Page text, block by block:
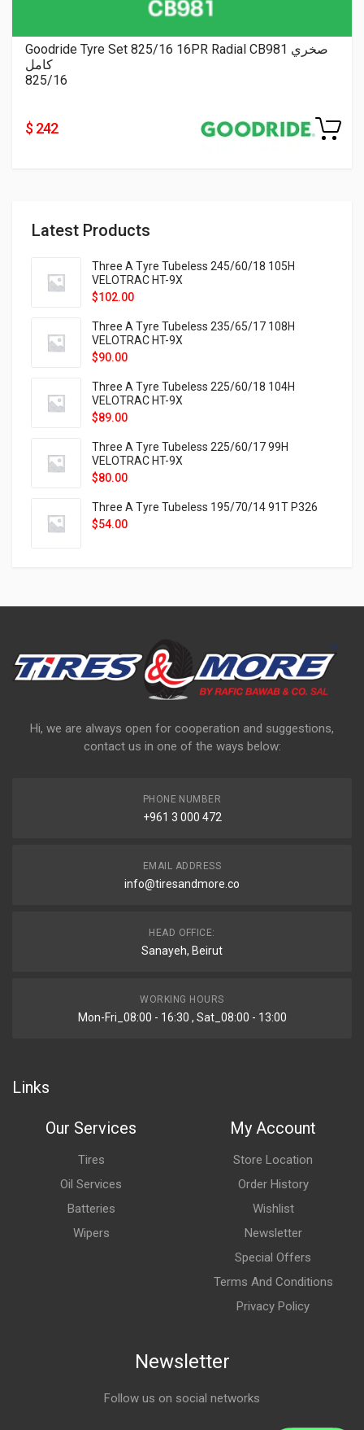
Latest Products
Three A Tyre Tubeless 245/60/18 105H
VELOTRAC HT-9X
$102.00
Three A Tyre Tubeless 235/65/17 108H
VELOTRAC HT-9X
$90.00
Three A Tyre Tubeless 225/60/18 104H
VELOTRAC HT-9X
$89.00
Three A Tyre Tubeless 225/60/17 99H
VELOTRAC HT-9X
$80.00
Three A Tyre Tubeless 195/70/14 91T P326
$54.00
Goodride Tyre Set 825/16 16PR Radial CB981 صخري
كامل
825/16
$ 242
Hi, we are always open for cooperation and suggestions,
contact us in one of the ways below:
PHONE NUMBER
+961 3 000 472
EMAIL ADDRESS
info@tiresandmore.co
HEAD OFFICE:
Sanayeh, Beirut
WORKING HOURS
Mon-Fri_08:00 - 16:30 , Sat_08:00 - 13:00
Links
Our Services
Tires
Oil Services
Batteries
Wipers
My Account
Store Location
Order History
Wishlist
Newsletter
Special Offers
Terms And Conditions
Privacy Policy
Newsletter
Follow us on social networks